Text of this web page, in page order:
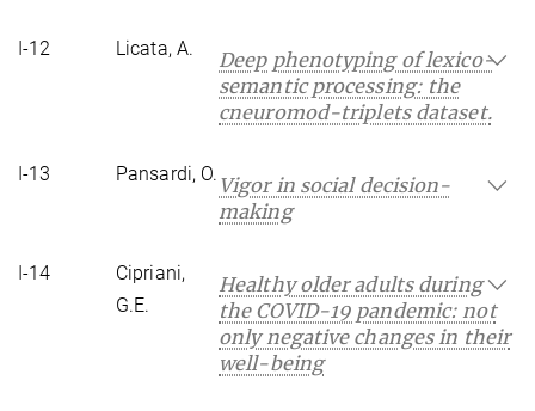
I-12 Licata, A.
Deep phenotyping of lexico-
semantic processing: the
cneuromod-triplets dataset.
I-13 Pansardi, O. Vigor in social decision-
making
I-14
Cipriani,
G.E.
Healthy older adults during
the COVID-19 pandemic: not
only negative changes in their
well-being